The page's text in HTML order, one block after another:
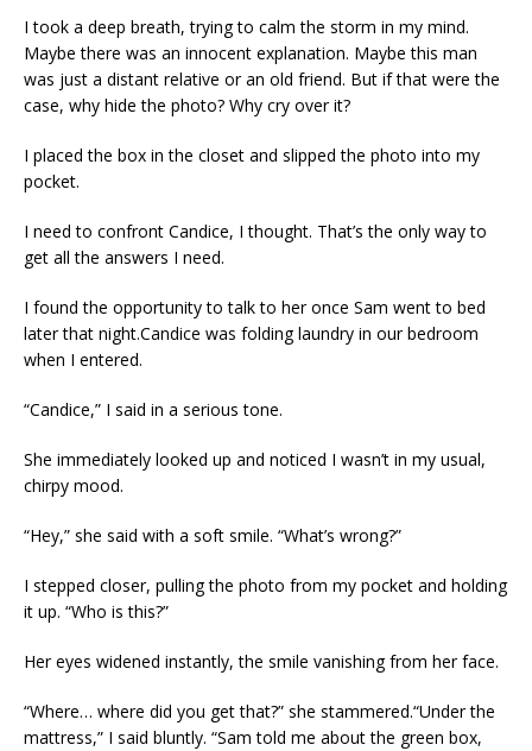
I took a deep breath, trying to calm the storm in my mind.
Maybe there was an innocent explanation. Maybe this man
was just a distant relative or an old friend. But if that were the
case, why hide the photo? Why cry over it?
I placed the box in the closet and slipped the photo into my
pocket.
I need to confront Candice, I thought. That’s the only way to
get all the answers I need.
I found the opportunity to talk to her once Sam went to bed
later that night.Candice was folding laundry in our bedroom
when I entered.
“Candice,” I said in a serious tone.
She immediately looked up and noticed I wasn’t in my usual,
chirpy mood.
“Hey,” she said with a soft smile. “What’s wrong?”
I stepped closer, pulling the photo from my pocket and holding
it up. “Who is this?”
Her eyes widened instantly, the smile vanishing from her face.
“Where… where did you get that?” she stammered.“Under the
mattress,” I said bluntly. “Sam told me about the green box,